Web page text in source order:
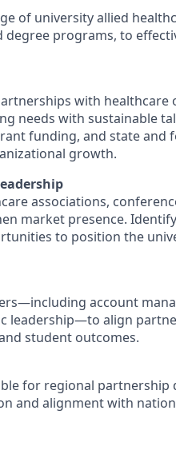
of university allied
programs, to
with healthcare
needs with sustainable
funding, and state and
growth.
associations,
market presence.
to position the
account
leadership—to align
student outcomes.
for regional
and alignment with